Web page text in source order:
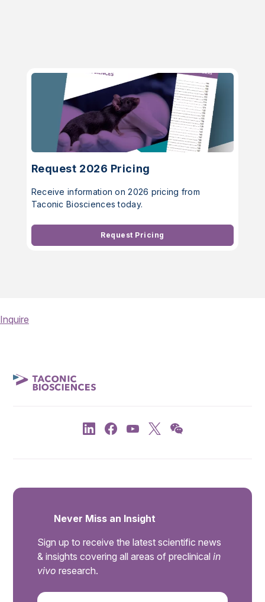
Request 2026 Pricing
Receive information on 2026 pricing from
Taconic Biosciences today.
Request Pricing
Inquire
Never Miss an Insight
Sign up to receive the latest scientific news
& insights covering all areas of preclinical in
vivo research.